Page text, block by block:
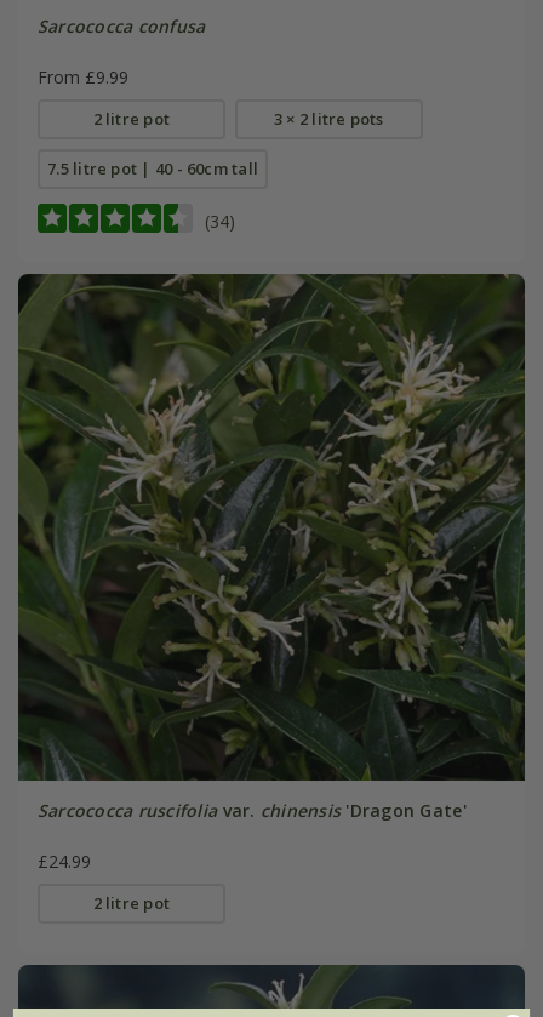
Sarcococca confusa
From £9.99
2 litre pot 3 × 2 litre pots
7.5 litre pot | 40 - 60cm tall
(34)
Sarcococca ruscifoliavar. chinensis'Dragon Gate'
£24.99
2 litre pot